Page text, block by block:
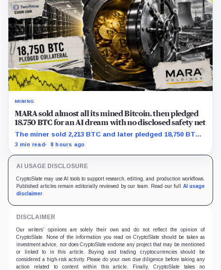
MINING
MARA sold almost all its mined Bitcoin, then pledged
18,750 BTC for an AI dream with no disclosed safety net
The miner sold 2,213 BTC and later pledged 18,750 BTC,
while the differently dated collateral pools cannot be
3 min read 8 hours ago
AI USAGE DISCLOSURE
CryptoSlate may use AI tools to support research, editing, and production workflows.
Published articles remain editorially reviewed by our team. Read our full AI usage
disclaimer
DISCLAIMER
Our writers' opinions are solely their own and do not reflect the opinion of
CryptoSlate. None of the information you read on CryptoSlate should be taken as
investment advice, nor does CryptoSlate endorse any project that may be mentioned
or linked to in this article. Buying and trading cryptocurrencies should be
considered a high-risk activity. Please do your own due diligence before taking any
action related to content within this article. Finally, CryptoSlate takes no